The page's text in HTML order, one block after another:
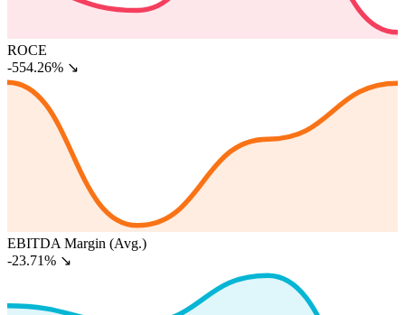
ROCE
-554.26% ↘
EBITDA Margin (Avg.)
-23.71% ↘